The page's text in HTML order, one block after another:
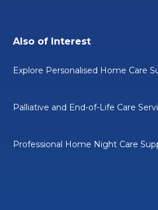
Also of Interest
Explore Personalised Home Care
Palliative and End-of-Life Care
Professional Home Night Care